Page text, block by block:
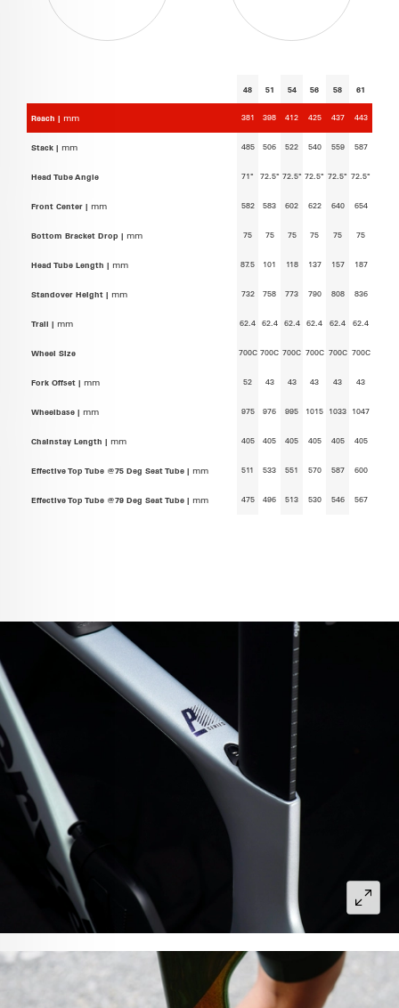
48 51 54 56 58 61
Reach | mm 381 398 412 425 437 443
Stack | mm 485 506 522 540 559 587
Head Tube Angle 71° 72.5° 72.5° 72.5° 72.5° 72.5°
Front Center | mm 582 583 602 622 640 654
Bottom Bracket Drop | mm 75 75 75 75 75 75
Head Tube Length | mm 87.5 101 118 137 157 187
Standover Height | mm 732 758 773 790 808 836
Trail | mm 62.4 62.4 62.4 62.4 62.4 62.4
Wheel Size 700C 700C 700C 700C 700C 700C
Fork Offset | mm 52 43 43 43 43 43
Wheelbase | mm 975 976 995 1015 1033 1047
Chainstay Length | mm 405 405 405 405 405 405
Effective Top Tube @75 Deg Seat Tube | mm 511 533 551 570 587 600
Effective Top Tube @79 Deg Seat Tube | mm 475 496 513 530 546 567